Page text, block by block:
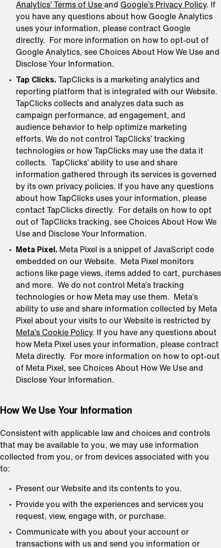
Analytics’ Terms of Use and Google’s Privacy Policy. If
you have any questions about how Google Analytics
uses your information, please contract Google
directly. For more information on how to opt-out of
Google Analytics, see Choices About How We Use and
Disclose Your Information.
Tap Clicks. TapClicks is a marketing analytics and
reporting platform that is integrated with our Website.
TapClicks collects and analyzes data such as
campaign performance, ad engagement, and
audience behavior to help optimize marketing
efforts. We do not control TapClicks’ tracking
technologies or how TapClicks may use the data it
collects. TapClicks’ ability to use and share
information gathered through its services is governed
by its own privacy policies. If you have any questions
about how TapClicks uses your information, please
contact TapClicks directly. For details on how to opt
out of TapClicks tracking, see Choices About How We
Use and Disclose Your Information.
Meta Pixel. Meta Pixel is a snippet of JavaScript code
embedded on our Website. Meta Pixel monitors
actions like page views, items added to cart, purchases
and more. We do not control Meta’s tracking
technologies or how Meta may use them. Meta’s
ability to use and share information collected by Meta
Pixel about your visits to our Website is restricted by
Meta’s Cookie Policy. If you have any questions about
how Meta Pixel uses your information, please contract
Meta directly. For more information on how to opt-out
of Meta Pixel, see Choices About How We Use and
Disclose Your Information.
How We Use Your Information
Consistent with applicable law and choices and controls
that may be available to you, we may use information
collected from you, or from devices associated with you
to:
Present our Website and its contents to you.
Provide you with the experiences and services you
request, view, engage with, or purchase.
Communicate with you about your account or
transactions with us and send you information or